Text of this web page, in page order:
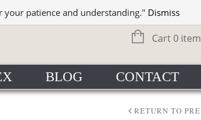
patience and understanding." Dismiss
WISHLIST
Cart 0
BLOG CONTACT
RETURN TO